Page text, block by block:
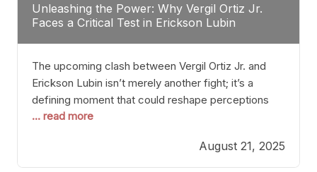
Unleashing the Power: Why Vergil Ortiz Jr.
Faces a Critical Test in Erickson Lubin
The upcoming clash between Vergil Ortiz Jr. and
Erickson Lubin isn’t merely another fight; it’s a
defining moment that could reshape perceptions
about resilience, durability, and true talent within the
and undefeated champion, has cultivated a
reputation as a relentless puncher and strategic
... read more
August 21, 2025